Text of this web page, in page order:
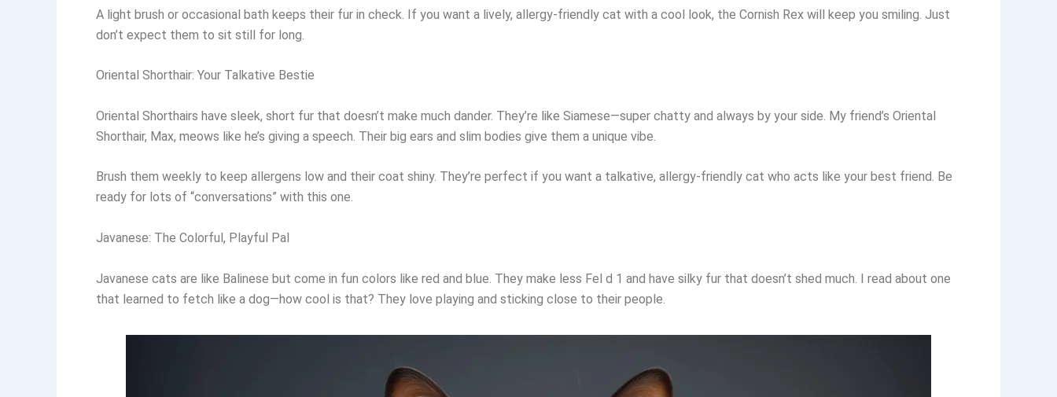
A light brush or occasional bath keeps their fur in check. If you want a lively, allergy-friendly cat with a cool look, the Cornish Rex will keep you smiling. Just
don’t expect them to sit still for long.
Oriental Shorthair: Your Talkative Bestie
Oriental Shorthairs have sleek, short fur that doesn’t make much dander. They’re like Siamese—super chatty and always by your side. My friend’s Oriental
Shorthair, Max, meows like he’s giving a speech. Their big ears and slim bodies give them a unique vibe.
Brush them weekly to keep allergens low and their coat shiny. They’re perfect if you want a talkative, allergy-friendly cat who acts like your best friend. Be
ready for lots of “conversations” with this one.
Javanese: The Colorful, Playful Pal
Javanese cats are like Balinese but come in fun colors like red and blue. They make less Fel d 1 and have silky fur that doesn’t shed much. I read about one
that learned to fetch like a dog—how cool is that? They love playing and sticking close to their people.